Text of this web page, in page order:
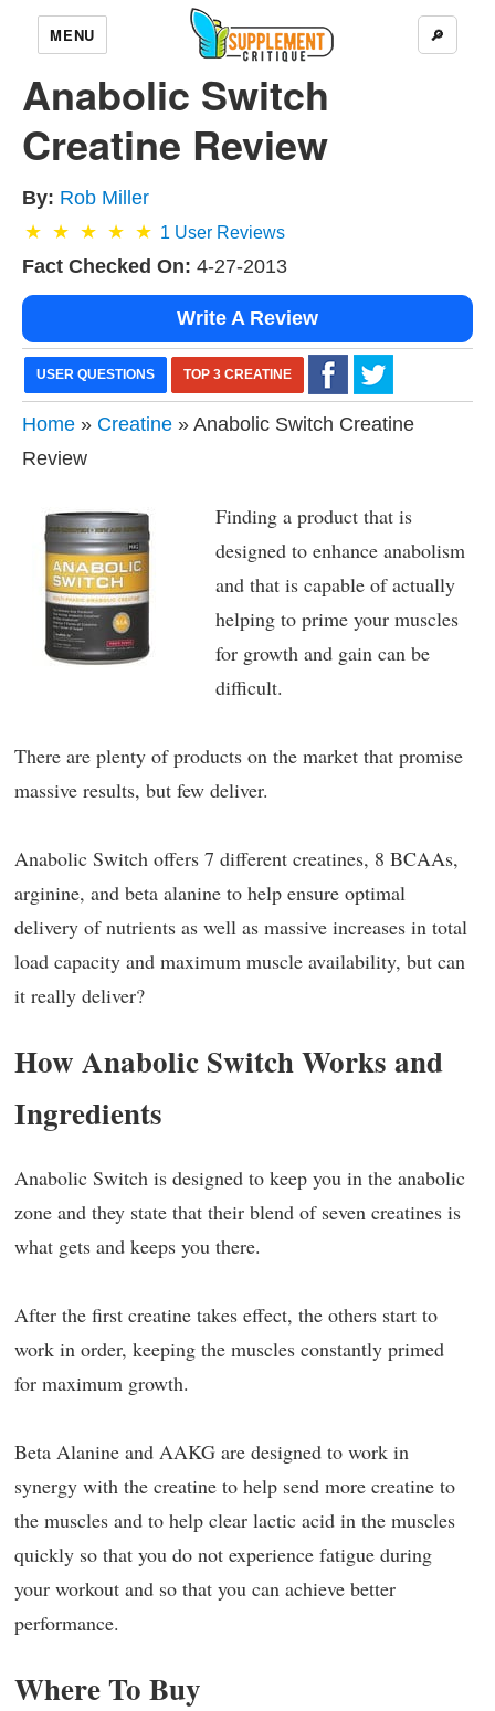
MENU 🔎
Anabolic Switch
Creatine Review
By: Rob Miller
1 User Reviews
Fact Checked On: 4-27-2013
Write A Review
USER QUESTIONS TOP 3 CREATINE
Home » Creatine » Anabolic Switch Creatine
Review
Finding a product that is
designed to enhance anabolism
and that is capable of actually
helping to prime your muscles
for growth and gain can be
difficult.
There are plenty of products on the market that promise
massive results, but few deliver.
Anabolic Switch offers 7 different creatines, 8 BCAAs,
arginine, and beta alanine to help ensure optimal
delivery of nutrients as well as massive increases in total
load capacity and maximum muscle availability, but can
it really deliver?
How Anabolic Switch Works and
Ingredients
Anabolic Switch is designed to keep you in the anabolic
zone and they state that their blend of seven creatines is
what gets and keeps you there.
After the first creatine takes effect, the others start to
work in order, keeping the muscles constantly primed
for maximum growth.
Beta Alanine and AAKG are designed to work in
synergy with the creatine to help send more creatine to
the muscles and to help clear lactic acid in the muscles
quickly so that you do not experience fatigue during
your workout and so that you can achieve better
performance.
Where To Buy